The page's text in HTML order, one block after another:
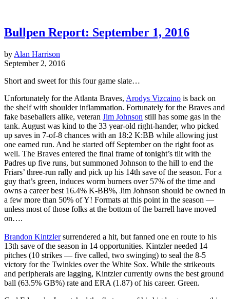
Bullpen Report: September 1, 2016
by Alan Harrison
September 2, 2016
Short and sweet for this four game slate…
Unfortunately for the Atlanta Braves, Arodys Vizcaino is back on
the shelf with shoulder inflammation. Fortunately for the Braves and
fake baseballers alike, veteran Jim Johnson still has some gas in the
tank. August was kind to the 33 year-old right-hander, who picked
up saves in 7-of-8 chances with an 18:2 K:BB while allowing just
one earned run. And he started off September on the right foot as
well. The Braves entered the final frame of tonight’s tilt with the
Padres up five runs, but summoned Johnson to the hill to end the
Friars’ three-run rally and pick up his 14th save of the season. For a
guy that’s green, induces worm burners over 57% of the time and
owns a career best 16.4% K-BB%, Jim Johnson should be owned in
a few more than 50% of Y! Formats at this point in the season —
unless most of those folks at the bottom of the barrell have moved
on….
Brandon Kintzlersurrendered a hit, but fanned one en route to his
13th save of the season in 14 opportunities. Kintzler needed 14
pitches (10 strikes — five called, two swinging) to seal the 8-5
victory for the Twinkies over the White Sox. While the strikeouts
and peripherals are lagging, Kintzler currently owns the best ground
ball (63.5% GB%) rate and ERA (1.87) of his career. Green.